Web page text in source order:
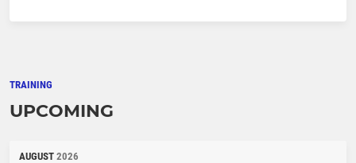
TRAINING
UPCOMING
AUGUST 2026